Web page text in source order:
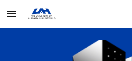
Skip to main content